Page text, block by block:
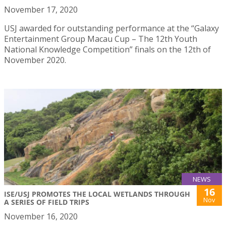
November 17, 2020
USJ awarded for outstanding performance at the “Galaxy
Entertainment Group Macau Cup – The 12th Youth
National Knowledge Competition” finals on the 12th of
November 2020.
NEWS
ISE/USJ PROMOTES THE LOCAL WETLANDS THROUGH
A SERIES OF FIELD TRIPS
16
Nov
November 16, 2020